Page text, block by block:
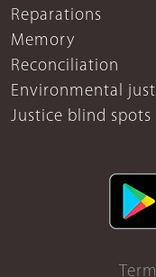
Reparations
Memory
Reconciliation
Environmental
Justice blind spots